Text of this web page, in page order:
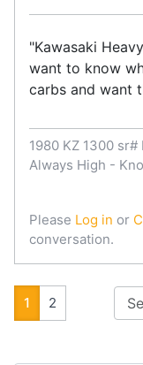
"Kawasaki
want to know
carbs and want
1980 KZ 1300
Always High -
Please Log in or
conversation.
1 2